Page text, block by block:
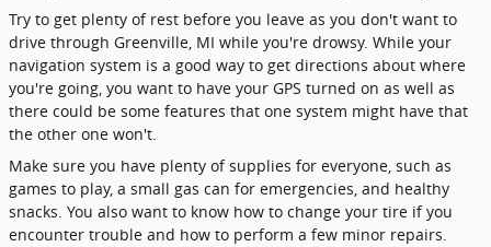
Try to get plenty of rest before you leave as you don't want to
drive through Greenville, MI while you're drowsy. While your
navigation system is a good way to get directions about where
you're going, you want to have your GPS turned on as well as
there could be some features that one system might have that
the other one won't.
Make sure you have plenty of supplies for everyone, such as
games to play, a small gas can for emergencies, and healthy
snacks. You also want to know how to change your tire if you
encounter trouble and how to perform a few minor repairs.